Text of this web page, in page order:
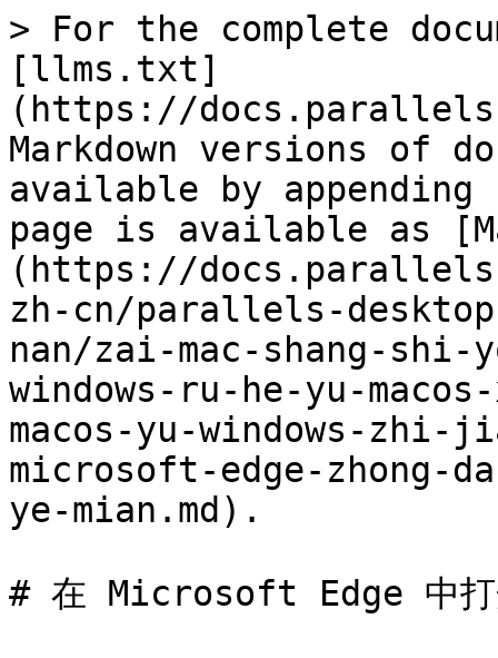
> For the complete
[llms.txt]
(https://
Markdown versions of
available by
page is available as
(https://
zh-cn/parallels-
nan/zai-mac-shang-shi-
windows-ru-he-yu-
macos-yu-windows-zhi-
microsoft-edge-zhong-
ye-mian.md).
# 在 Microsoft Edge 中